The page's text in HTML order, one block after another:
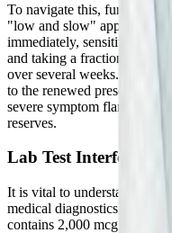
To navigate this, functional
"low and slow" approach.
immediately, sensitive
and taking a fraction of the
over several weeks. This
to the renewed presence of
severe symptom flare while
reserves.
Lab Test
It is vital to understand how
medical diagnostics and
contains 2,000 mcg (2 mg)